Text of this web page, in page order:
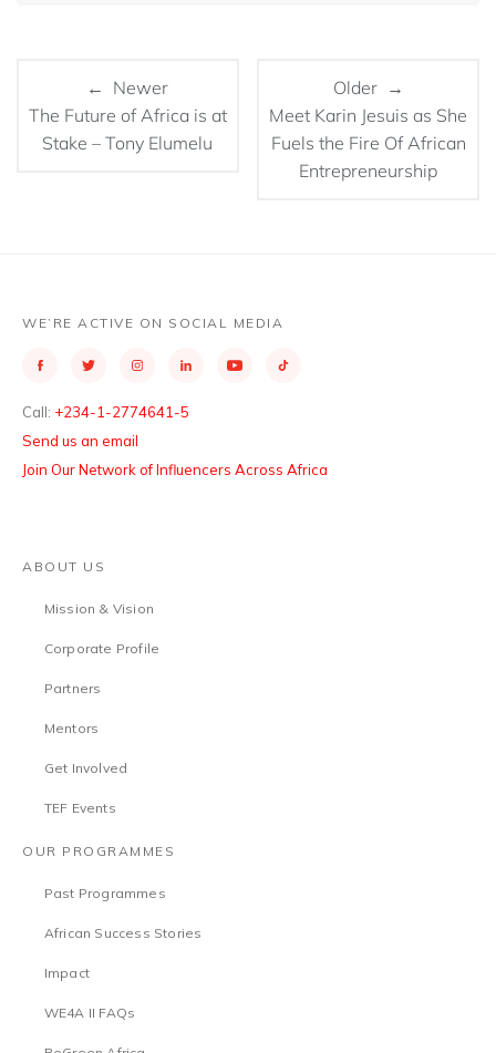
← Newer
The Future of Africa is at
Stake – Tony Elumelu
Older →
Meet Karin Jesuis as She
Fuels the Fire Of African
Entrepreneurship
WE’RE ACTIVE ON SOCIAL MEDIA
Call: +234-1-2774641-5
Send us an email
Join Our Network of Influencers Across Africa
ABOUT US
Mission & Vision
Corporate Profile
Partners
Mentors
Get Involved
TEF Events
OUR PROGRAMMES
Past Programmes
African Success Stories
Impact
WE4A II FAQs